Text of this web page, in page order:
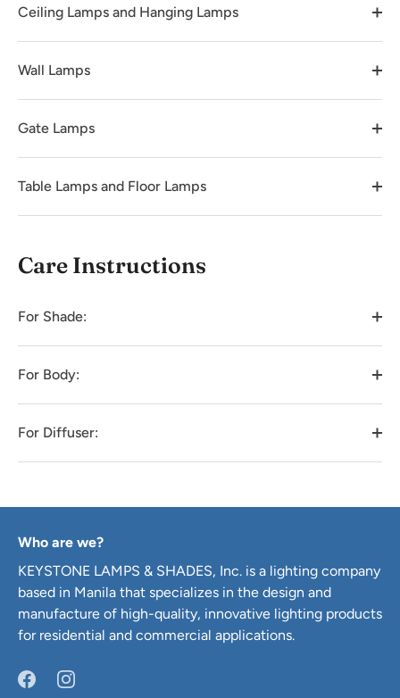
Ceiling Lamps and Hanging Lamps
Wall Lamps
Gate Lamps
Table Lamps and Floor Lamps
Care Instructions
For Shade:
For Body:
For Diffuser:
Who are we?
KEYSTONE LAMPS & SHADES, Inc. is a lighting company
based in Manila that specializes in the design and
manufacture of high-quality, innovative lighting products
for residential and commercial applications.